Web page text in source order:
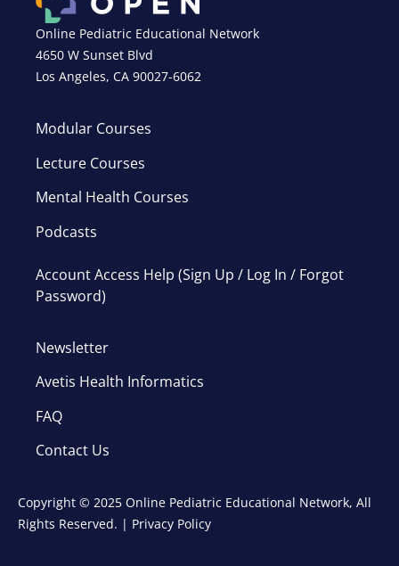
Online Pediatric Educational Network
4650 W Sunset Blvd
Los Angeles, CA 90027-6062
Modular Courses
Lecture Courses
Mental Health Courses
Podcasts
Account Access Help (Sign Up / Log In / Forgot
Password)
Newsletter
Avetis Health Informatics
FAQ
Contact Us
Copyright © 2025 Online Pediatric Educational Network, All
Rights Reserved. | Privacy Policy